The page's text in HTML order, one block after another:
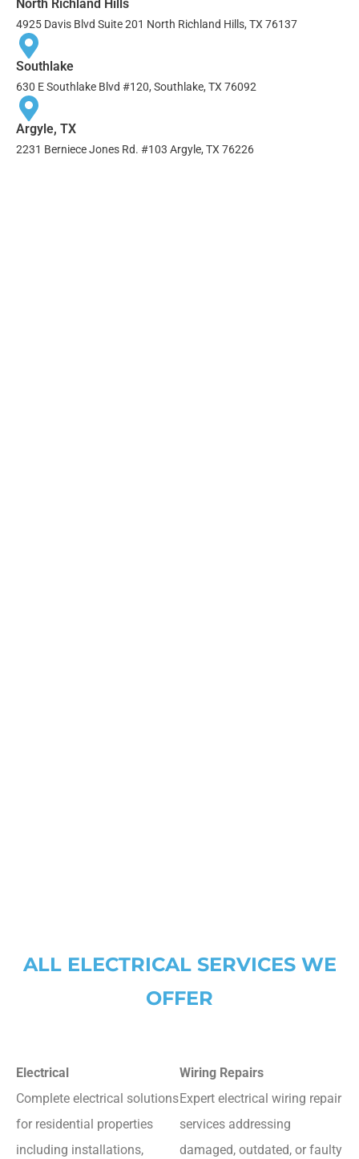
North Richland Hills
4925 Davis Blvd Suite 201 North Richland Hills, TX 76137
Southlake
630 E Southlake Blvd #120, Southlake, TX 76092
Argyle, TX
2231 Berniece Jones Rd. #103 Argyle, TX 76226
ALL ELECTRICAL SERVICES WE
OFFER
Electrical
Complete electrical solutions
for residential properties
including installations,
Wiring Repairs
Expert electrical wiring repair
services addressing
damaged, outdated, or faulty